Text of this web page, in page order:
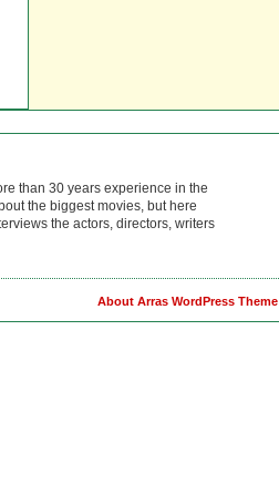
than 30 years experience in the
the biggest movies, but here
the actors, directors, writers
About Arras WordPress Theme